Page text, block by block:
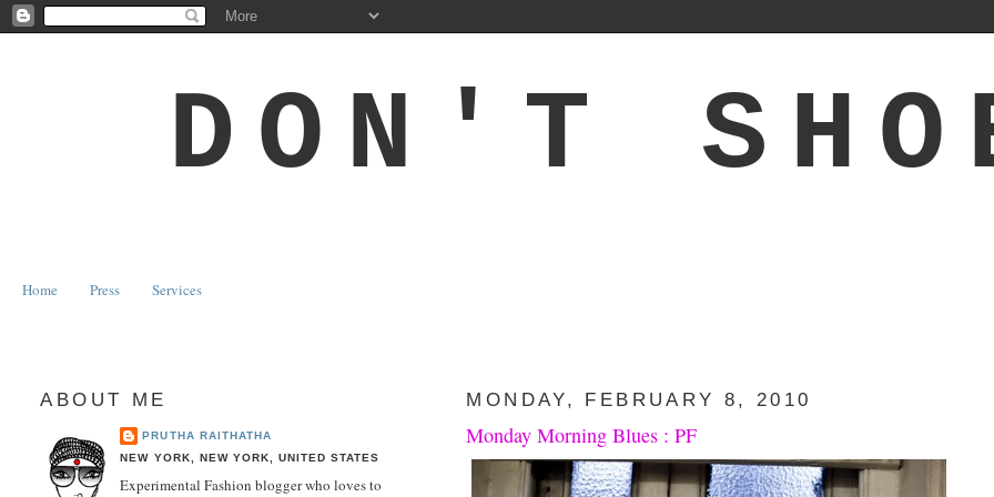
DON'T
Home Press Services
MONDAY, FEBRUARY 8, 2010
Monday Morning Blues : PF
ABOUT ME
PRUTHA RAITHATHA
NEW YORK, NEW YORK, UNITED STATES
Experimental Fashion blogger who loves to